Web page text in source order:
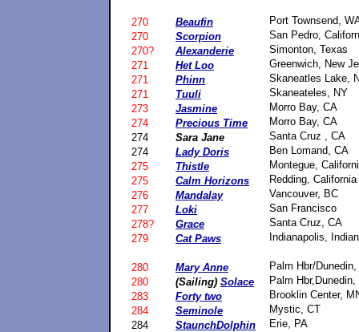
270 Beaufin
Port Townsend,
270
Scorpion
San Pedro,
270?
Alexanderie
Simonton, Texas
271
Het Loo
Greenwich, New
271
Phinn
Skaneatles Lake,
271
Tuuli
Skaneateles, NY
273
Jasmine
Morro Bay, CA
274
Precious Time
Morro Bay, CA
274
Sara Jane
Santa Cruz , CA
274
Lady Doris
Ben Lomand, CA
275
Thistle
Montegue,
275
Calm Horizons
Redding, California
276
Mandalay
Vancouver, BC
277
Loki
San Francisco
278?
Grace
Santa Cruz, CA
279
Cat Paws Indianapolis,
280 Mary Anne
Palm Hbr/
280
(Sailing) Solace
Palm Hbr,Dunedin,
283
Forty two
Brooklin Center,
284
Seminole
Mystic, CT
284
StaunchDolphin Erie, PA